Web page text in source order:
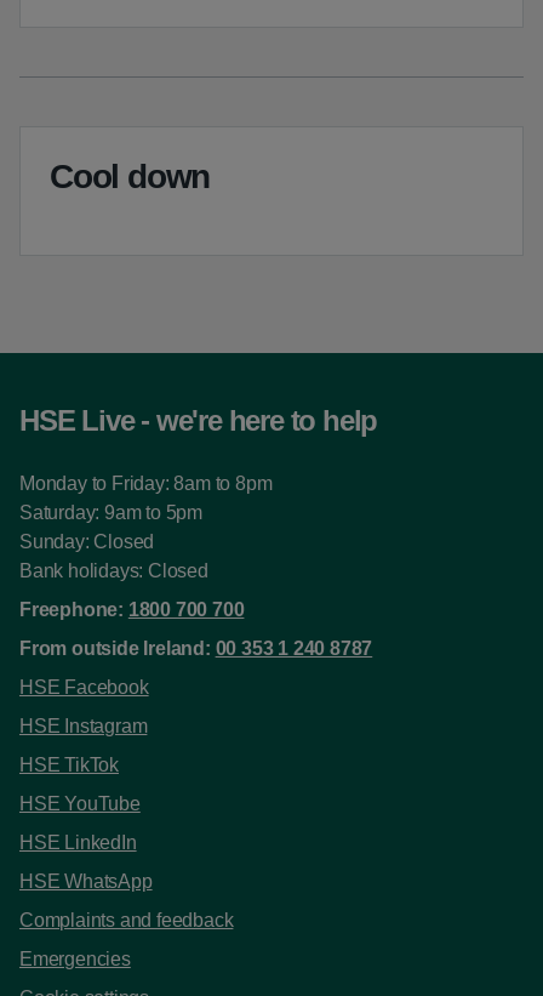
Cool down
HSE Live - we're here to help
Monday to Friday: 8am to 8pm
Saturday: 9am to 5pm
Sunday: Closed
Bank holidays: Closed
Freephone: 1800 700 700
From outside Ireland: 00 353 1 240 8787
HSE Facebook
HSE Instagram
HSE TikTok
HSE YouTube
HSE LinkedIn
HSE WhatsApp
Complaints and feedback
Emergencies